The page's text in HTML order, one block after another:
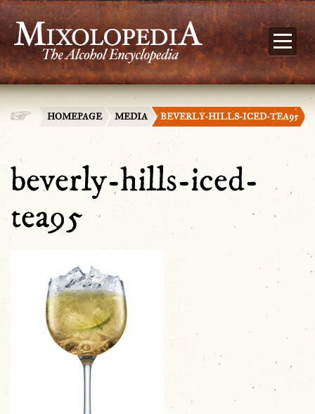
HOMEPAGE MEDIA BEVERLY-HILLS-ICED-TEA95
beverly-hills-iced-
tea95